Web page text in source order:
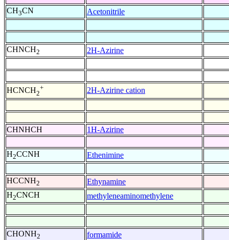
CH3CN Acetonitrile
CHNCH2 2H-Azirine
HCNCH2
+ 2H-Azirine cation
CHNHCH 1H-Azirine
H2CCNH Ethenimine
HCCNH2
Ethynamine
H2CNCH methyleneaminomethylene
CHONH2 formamide